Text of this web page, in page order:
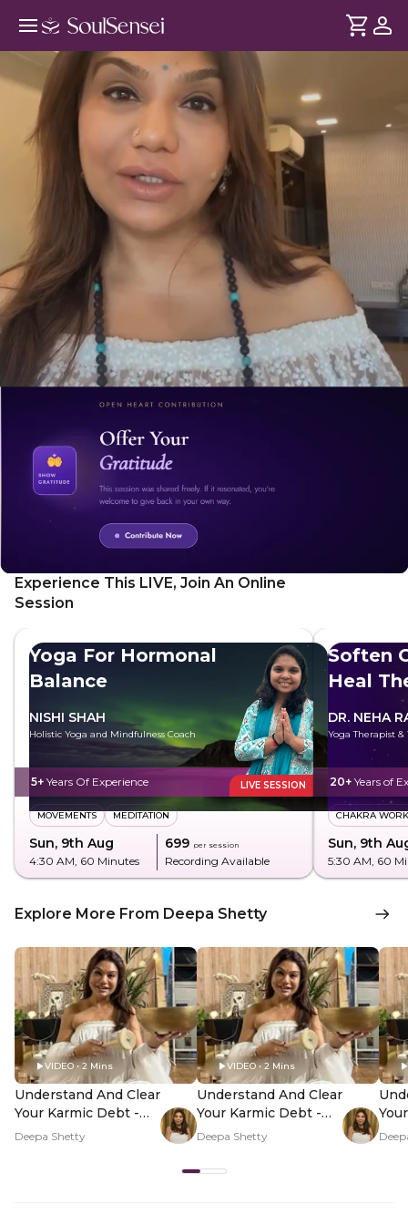
A Live Tarot Reading - PDP Hero
Video Subtitle
DURATION
2 min Soul
When you get overwhelmed, its hard to make the right
decision. This live tarot session helps you slow down, reflect
and receive guidance on one specific question of yours
... see more
Experience This LIVE, Join An Online
Session
Yoga For Hormonal
Balance
NISHI SHAH
Holistic Yoga and Mindfulness Coach
5+ Years Of Experience LIVE SESSION
MOVEMENTS MEDITATION
Sun, 9th Aug
4:30 AM, 60 Minutes
₹699 per session
Recording Available
Soften
Heal
DR. NEHA
Yoga Therapist &
20+ Years of
CHAKRA WORK
Sun, 9th
5:30 AM, 60
Explore More From Deepa Shetty
VIDEO • 2 Mins
Understand And Clear
Your Karmic Debt -
Hero Video
Deepa Shetty
VIDEO • 2 Mins
Understand And Clear
Your Karmic Debt -
PDP Hero Video
Deepa Shetty